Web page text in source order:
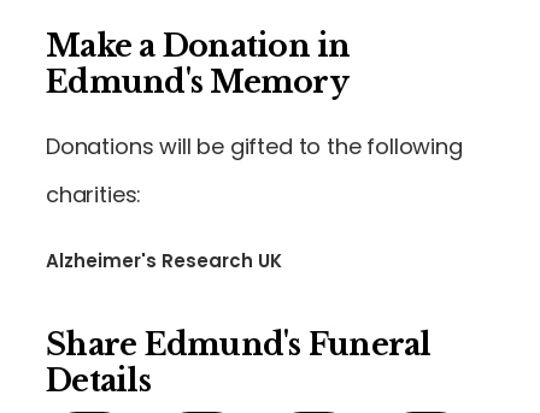
Make a Donation in
Edmund's Memory
Donations will be gifted to the following
charities:
Alzheimer's Research UK
Share Edmund's Funeral
Details